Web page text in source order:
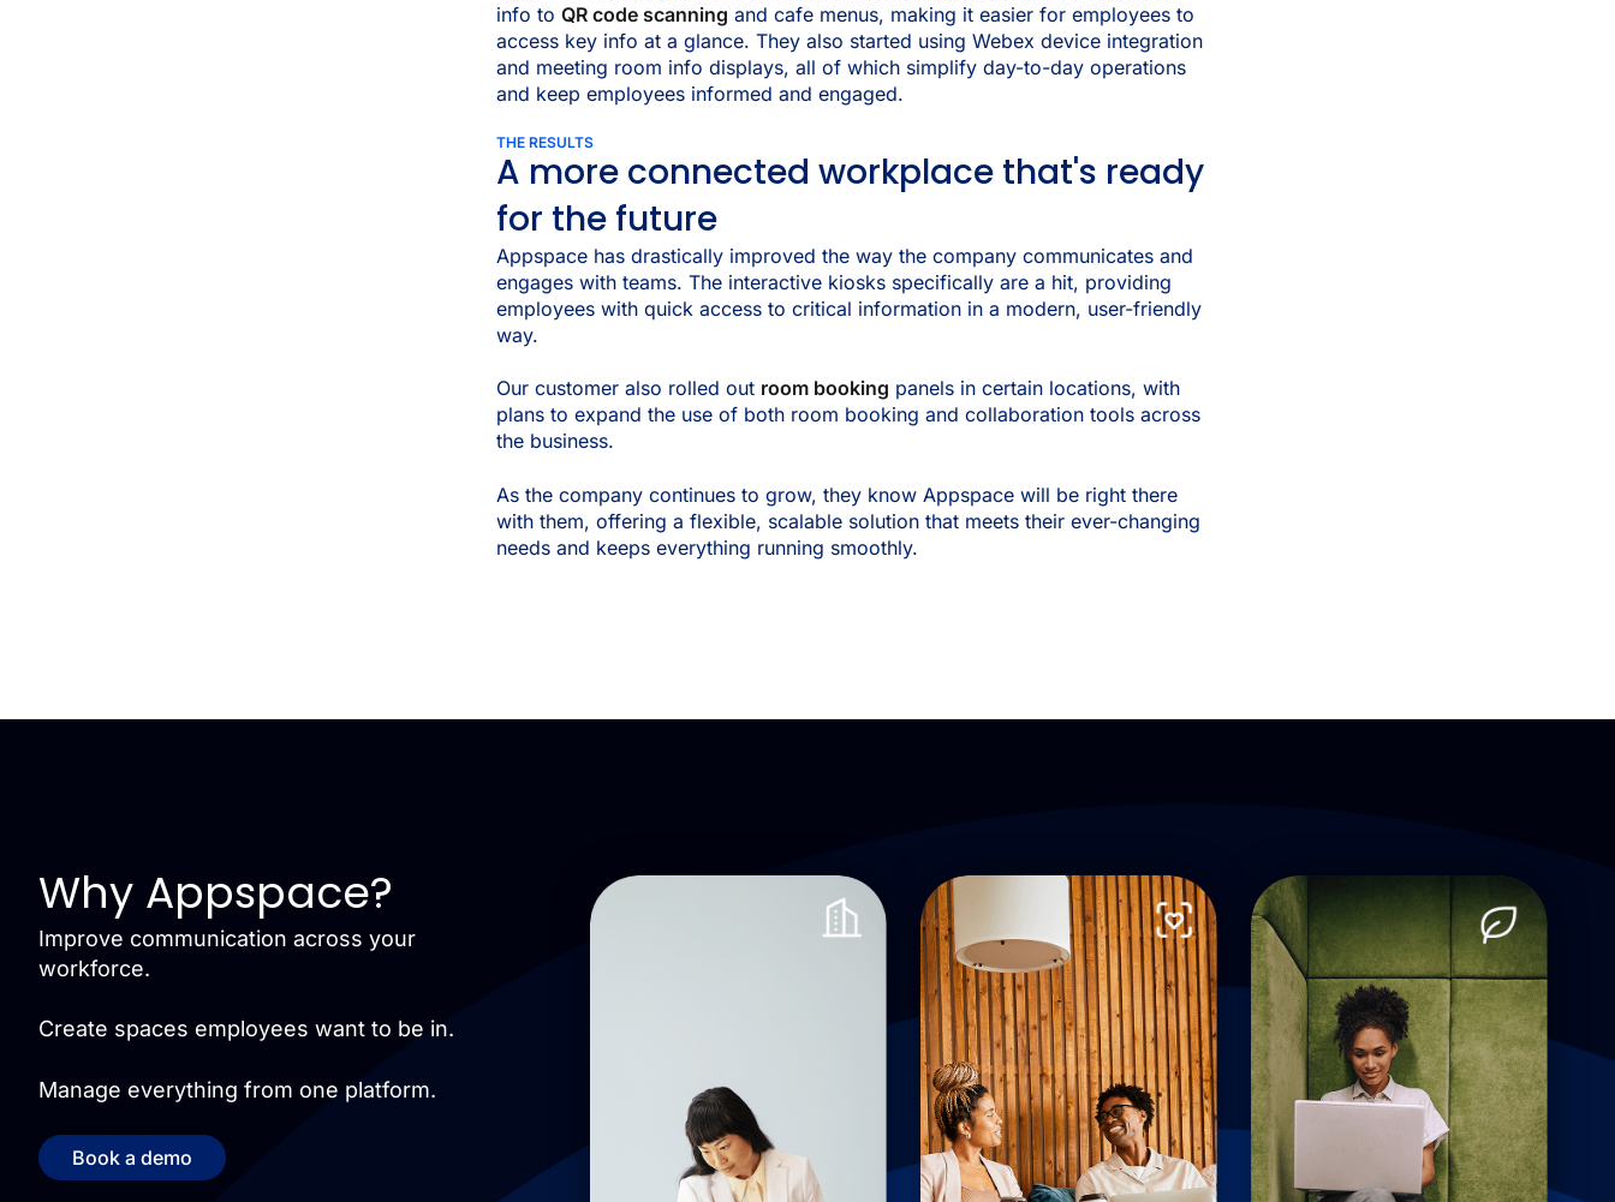
info toQR code scanning and cafe menus, making it easier for employees to
access key info at a glance. They also started using Webex device integration
and meeting room info displays, all of which simplify day-to-day operations
and keep employees informed and engaged.
THE RESULTS
A more connected workplace that's ready
for the future
Appspace has drastically improved the way the company communicates and
engages with teams. The interactive kiosks specifically are a hit, providing
employees with quick access to critical information in a modern, user-friendly
way.
Our customer also rolled out room booking panels in certain locations, with
plans to expand the use of both room booking and collaboration tools across
the business.
As the company continues to grow, they know Appspace will be right there
with them, offering a flexible, scalable solution that meets their ever-changing
needs and keeps everything running smoothly.
Why Appspace?
Improve communication across your
workforce.
Create spaces employees want to be in.
Manage everything from one platform.
Book a demo